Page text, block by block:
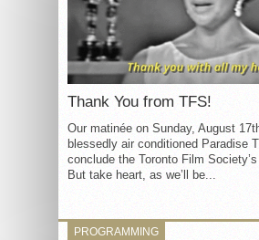
Thank You from TFS!
Our matinée on Sunday, August
blessedly air conditioned Paradise
conclude the Toronto Film
But take heart, as we’ll be...
PROGRAMMING